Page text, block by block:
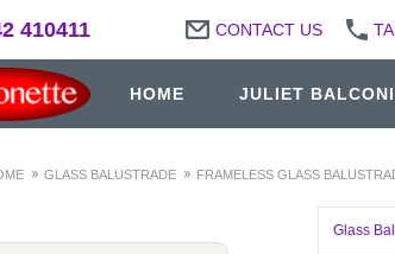
410411 CONTACT US
HOME JULIET
GLASS BALUSTRADE FRAMELESS GLASS
Glass